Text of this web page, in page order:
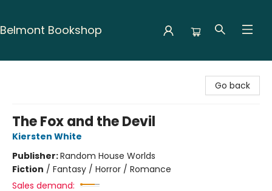
Belmont Bookshop
Go back
The Fox and the Devil
Kiersten White
Publisher:Random House Worlds
Fiction / Fantasy / Horror / Romance
Sales demand: